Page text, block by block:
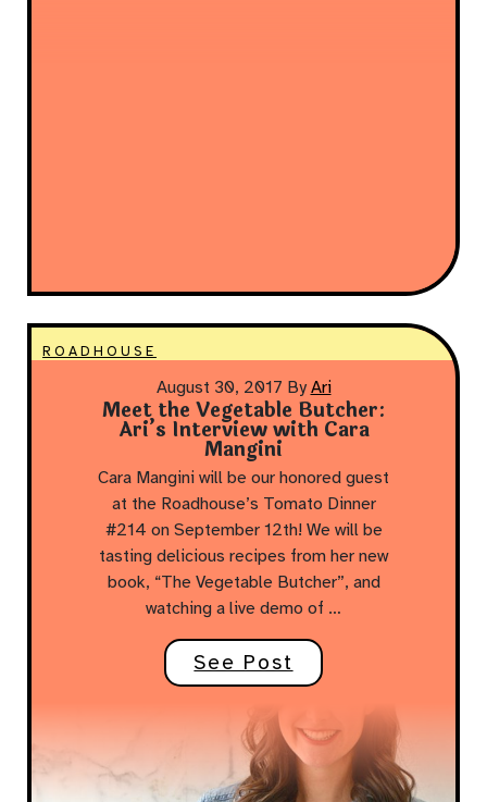
ROADHOUSE
August 30, 2017 By Ari
Meet the Vegetable Butcher:
Ari’s Interview with Cara
Mangini
Cara Mangini will be our honored guest
at the Roadhouse’s Tomato Dinner
#214 on September 12th! We will be
tasting delicious recipes from her new
book, “The Vegetable Butcher”, and
watching a live demo of …
See Post